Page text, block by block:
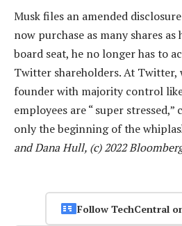
Musk files an amended
now purchase as many shares
board seat, he no longer has to
Twitter shareholders. At Twitter,
founder with majority control
employees are “ super
only the beginning of the
and Dana Hull, (c) 2022
Follow TechCentral